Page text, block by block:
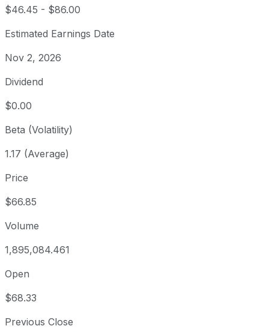
$46.45 - $86.00
Estimated Earnings Date
Nov 2, 2026
Dividend
$0.00
Beta (Volatility)
1.17 (Average)
Price
$66.85
Volume
1,895,084.461
Open
$68.33
Previous Close